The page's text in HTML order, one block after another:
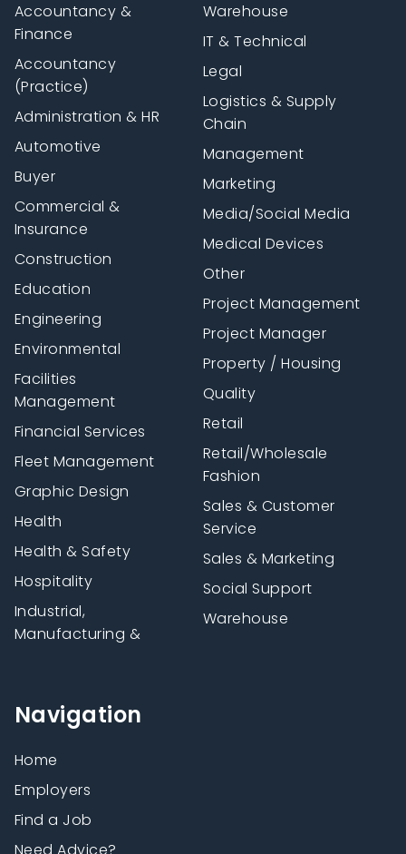
Navigation
Home
Employers
Find a Job
Accountancy &
Finance
Accountancy
(Practice)
Administration & HR
Automotive
Buyer
Commercial &
Insurance
Construction
Education
Engineering
Environmental
Facilities
Management
Financial Services
Fleet Management
Graphic Design
Health
Health & Safety
Hospitality
Industrial,
Manufacturing &
Warehouse
IT & Technical
Legal
Logistics & Supply
Chain
Management
Marketing
Media/Social Media
Medical Devices
Other
Project Management
Project Manager
Property / Housing
Quality
Retail
Retail/Wholesale
Fashion
Sales & Customer
Service
Sales & Marketing
Social Support
Warehouse